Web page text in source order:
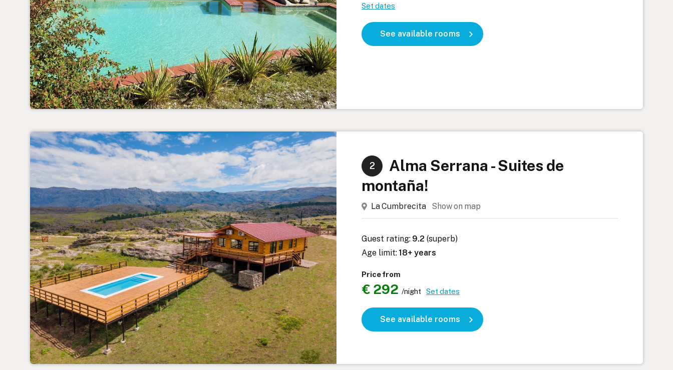
Set dates
See available rooms
2
Alma Serrana - Suites de
montaña!
La Cumbrecita Show on map
Guest rating: 9.2 (superb)
Age limit:18+ years
Price from
€ 292 /nightSet dates
See available rooms